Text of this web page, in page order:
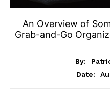
An Overview of
Grab-and-Go
By:
Date: